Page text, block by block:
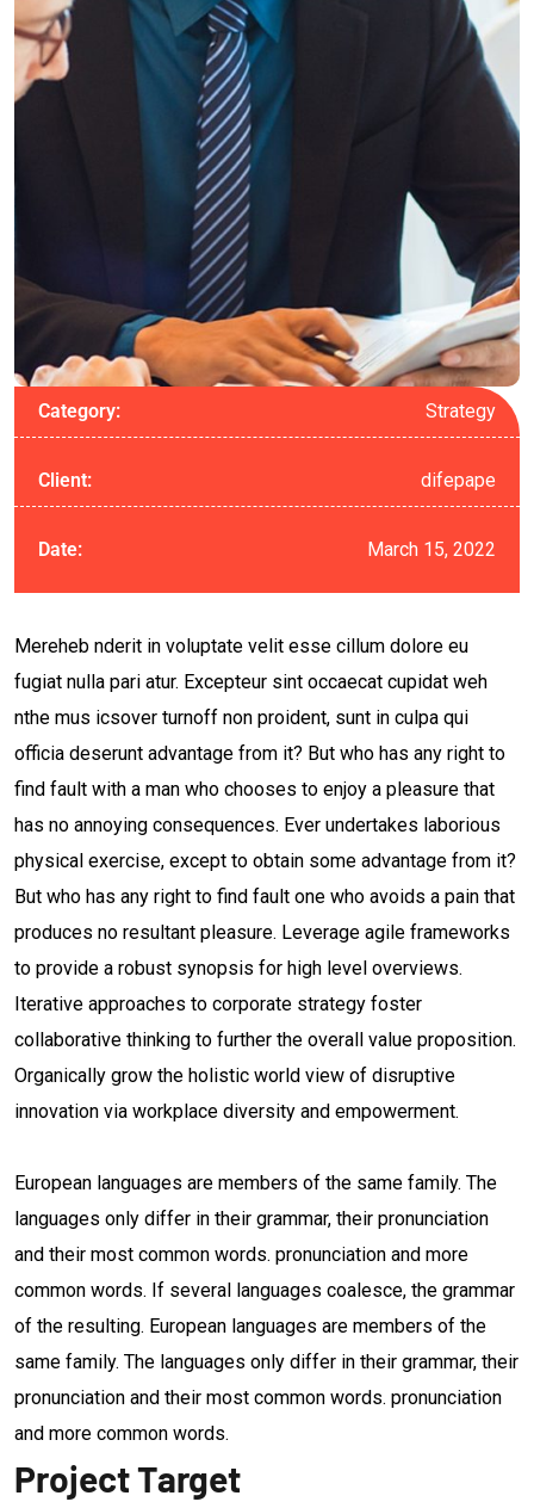
Category: Strategy
Client: difepape
Date: March 15, 2022
Mereheb nderit in voluptate velit esse cillum dolore eu
fugiat nulla pari atur. Excepteur sint occaecat cupidat weh
nthe mus icsover turnoff non proident, sunt in culpa qui
officia deserunt advantage from it? But who has any right to
find fault with a man who chooses to enjoy a pleasure that
has no annoying consequences. Ever undertakes laborious
physical exercise, except to obtain some advantage from it?
But who has any right to find fault one who avoids a pain that
produces no resultant pleasure. Leverage agile frameworks
to provide a robust synopsis for high level overviews.
Iterative approaches to corporate strategy foster
collaborative thinking to further the overall value proposition.
Organically grow the holistic world view of disruptive
innovation via workplace diversity and empowerment.
European languages are members of the same family. The
languages only differ in their grammar, their pronunciation
and their most common words. pronunciation and more
common words. If several languages coalesce, the grammar
of the resulting. European languages are members of the
same family. The languages only differ in their grammar, their
pronunciation and their most common words. pronunciation
and more common words.
Project Target